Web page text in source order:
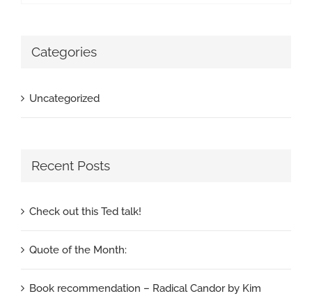
Categories
Uncategorized
Recent Posts
Check out this Ted talk!
Quote of the Month:
Book recommendation – Radical Candor by Kim